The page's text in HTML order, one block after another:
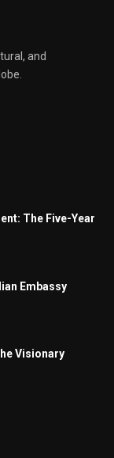
and
The Five-Year
Embassy
Visionary